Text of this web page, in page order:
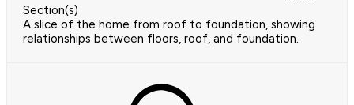
Section(s)
A slice of the home from roof to foundation, showing
relationships between floors, roof, and foundation.